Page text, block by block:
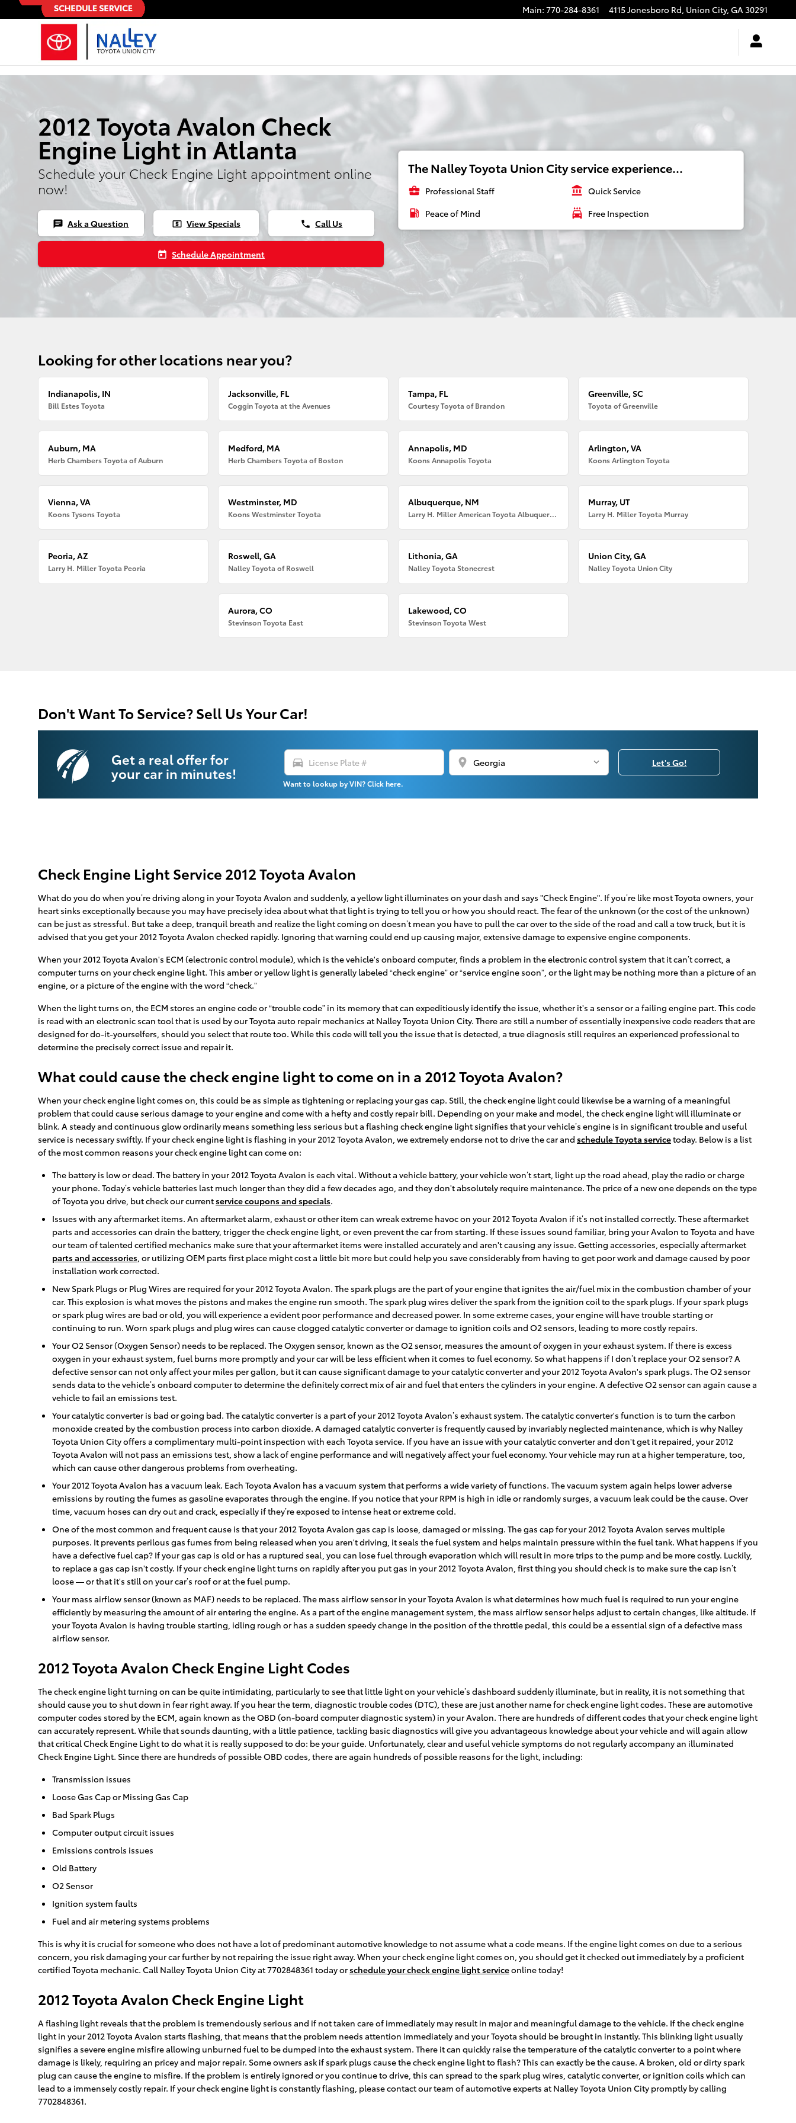
Skip to main content Main: 770-284-8361 4115 Jonesboro Rd, Union City, GA30291
2012 Toyota Avalon Check
Engine Light in Atlanta
Schedule your Check Engine Light appointment online
now!
chat Ask a Question local_atm View Specials phone Call Us
today Schedule Appointment
The Nalley Toyota Union City service experience...
business_center Professional Staff account_balance Quick Service
local_gas_station Peace of Mind local_car_wash Free Inspection
Looking for other locations near you?
Indianapolis, IN
Bill Estes Toyota
Jacksonville, FL
Coggin Toyota at the Avenues
Tampa, FL
Courtesy Toyota of Brandon
Greenville, SC
Toyota of Greenville
Auburn, MA
Herb Chambers Toyota of Auburn
Medford, MA
Herb Chambers Toyota of Boston
Annapolis, MD
Koons Annapolis Toyota
Arlington, VA
Koons Arlington Toyota
Vienna, VA
Koons Tysons Toyota
Westminster, MD
Koons Westminster Toyota
Albuquerque, NM
Larry H. Miller American Toyota Albuquerque
Murray, UT
Larry H. Miller Toyota Murray
Peoria, AZ
Larry H. Miller Toyota Peoria
Roswell, GA
Nalley Toyota of Roswell
Lithonia, GA
Nalley Toyota Stonecrest
Union City, GA
Nalley Toyota Union City
Aurora, CO
Stevinson Toyota East
Lakewood, CO
Stevinson Toyota West
Don't Want To Service? Sell Us Your Car!
Get a real offer for
your car in minutes!
directions_car location_on
Want to lookup by VIN? Click here.
Let's Go!
Check Engine Light Service 2012 Toyota Avalon
What do you do when you’re driving along in your Toyota Avalon and suddenly, a yellow light illuminates on your dash and says "Check Engine". If you’re like most Toyota owners, your
heart sinks exceptionally because you may have precisely idea about what that light is trying to tell you or how you should react. The fear of the unknown (or the cost of the unknown)
can be just as stressful. But take a deep, tranquil breath and realize the light coming on doesn’t mean you have to pull the car over to the side of the road and call a tow truck, but it is
advised that you get your 2012 Toyota Avalon checked rapidly. Ignoring that warning could end up causing major, extensive damage to expensive engine components.
When your 2012 Toyota Avalon's ECM (electronic control module), which is the vehicle's onboard computer, finds a problem in the electronic control system that it can’t correct, a
computer turns on your check engine light. This amber or yellow light is generally labeled “check engine” or “service engine soon”, or the light may be nothing more than a picture of an
engine, or a picture of the engine with the word “check.”
When the light turns on, the ECM stores an engine code or “trouble code” in its memory that can expeditiously identify the issue, whether it's a sensor or a failing engine part. This code
is read with an electronic scan tool that is used by our Toyota auto repair mechanics at Nalley Toyota Union City. There are still a number of essentially inexpensive code readers that are
designed for do-it-yourselfers, should you select that route too. While this code will tell you the issue that is detected, a true diagnosis still requires an experienced professional to
determine the precisely correct issue and repair it.
What could cause the check engine light to come on in a 2012 Toyota Avalon?
When your check engine light comes on, this could be as simple as tightening or replacing your gas cap. Still, the check engine light could likewise be a warning of a meaningful
problem that could cause serious damage to your engine and come with a hefty and costly repair bill. Depending on your make and model, the check engine light will illuminate or
blink. A steady and continuous glow ordinarily means something less serious but a flashing check engine light signifies that your vehicle’s engine is in significant trouble and useful
service is necessary swiftly. If your check engine light is flashing in your 2012 Toyota Avalon, we extremely endorse not to drive the car and schedule Toyota servicetoday. Below is a list
of the most common reasons your check engine light can come on:
The battery is low or dead. The battery in your 2012 Toyota Avalon is each vital. Without a vehicle battery, your vehicle won’t start, light up the road ahead, play the radio or charge
your phone. Today’s vehicle batteries last much longer than they did a few decades ago, and they don't absolutely require maintenance. The price of a new one depends on the type
of Toyota you drive, but check our currentservice coupons and specials.
Issues with any aftermarket items. An aftermarket alarm, exhaust or other item can wreak extreme havoc on your 2012 Toyota Avalon if it’s not installed correctly. These aftermarket
parts and accessories can drain the battery, trigger the check engine light, or even prevent the car from starting. If these issues sound familiar, bring your Avalon to Toyota and have
our team of talented certified mechanics make sure that your aftermarket items were installed accurately and aren't causing any issue. Getting accessories, especially aftermarket
parts and accessories, or utilizing OEM parts first place might cost a little bit more but could help you save considerably from having to get poor work and damage caused by poor
installation work corrected.
New Spark Plugs or Plug Wires are required for your 2012 Toyota Avalon. The spark plugs are the part of your engine that ignites the air/fuel mix in the combustion chamber of your
car. This explosion is what moves the pistons and makes the engine run smooth. The spark plug wires deliver the spark from the ignition coil to the spark plugs. If your spark plugs
or spark plug wires are bad or old, you will experience a evident poor performance and decreased power. In some extreme cases, your engine will have trouble starting or
continuing to run. Worn spark plugs and plug wires can cause clogged catalytic converter or damage to ignition coils and O2 sensors, leading to more costly repairs.
Your O2 Sensor (Oxygen Sensor) needs to be replaced. The Oxygen sensor, known as the O2 sensor, measures the amount of oxygen in your exhaust system. If there is excess
oxygen in your exhaust system, fuel burns more promptly and your car will be less efficient when it comes to fuel economy. So what happens if I don’t replace your O2 sensor? A
defective sensor can not only affect your miles per gallon, but it can cause significant damage to your catalytic converter and your 2012 Toyota Avalon's spark plugs. The O2 sensor
sends data to the vehicle’s onboard computer to determine the definitely correct mix of air and fuel that enters the cylinders in your engine. A defective O2 sensor can again cause a
vehicle to fail an emissions test.
Your catalytic converter is bad or going bad. The catalytic converter is a part of your 2012 Toyota Avalon’s exhaust system. The catalytic converter's function is to turn the carbon
monoxide created by the combustion process into carbon dioxide. A damaged catalytic converter is frequently caused by invariably neglected maintenance, which is why Nalley
Toyota Union City offers a complimentary multi-point inspection with each Toyota service. If you have an issue with your catalytic converter and don't get it repaired, your 2012
Toyota Avalon will not pass an emissions test, show a lack of engine performance and will negatively affect your fuel economy. Your vehicle may run at a higher temperature, too,
which can cause other dangerous problems from overheating.
Your 2012 Toyota Avalon has a vacuum leak. Each Toyota Avalon has a vacuum system that performs a wide variety of functions. The vacuum system again helps lower adverse
emissions by routing the fumes as gasoline evaporates through the engine. If you notice that your RPM is high in idle or randomly surges, a vacuum leak could be the cause. Over
time, vacuum hoses can dry out and crack, especially if they’re exposed to intense heat or extreme cold.
One of the most common and frequent cause is that your 2012 Toyota Avalon gas cap is loose, damaged or missing. The gas cap for your 2012 Toyota Avalon serves multiple
purposes. It prevents perilous gas fumes from being released when you aren't driving, it seals the fuel system and helps maintain pressure within the fuel tank. What happens if you
have a defective fuel cap? If your gas cap is old or has a ruptured seal, you can lose fuel through evaporation which will result in more trips to the pump and be more costly. Luckily,
to replace a gas cap isn't costly. If your check engine light turns on rapidly after you put gas in your 2012 Toyota Avalon, first thing you should check is to make sure the cap isn’t
loose — or that it's still on your car’s roof or at the fuel pump.
Your mass airflow sensor (known as MAF) needs to be replaced. The mass airflow sensor in your Toyota Avalon is what determines how much fuel is required to run your engine
efficiently by measuring the amount of air entering the engine. As a part of the engine management system, the mass airflow sensor helps adjust to certain changes, like altitude. If
your Toyota Avalon is having trouble starting, idling rough or has a sudden speedy change in the position of the throttle pedal, this could be a essential sign of a defective mass
airflow sensor.
2012 Toyota Avalon Check Engine Light Codes
The check engine light turning on can be quite intimidating, particularly to see that little light on your vehicle’s dashboard suddenly illuminate, but in reality, it is not something that
should cause you to shut down in fear right away. If you hear the term, diagnostic trouble codes (DTC), these are just another name for check engine light codes. These are automotive
computer codes stored by the ECM, again known as the OBD (on-board computer diagnostic system) in your Avalon. There are hundreds of different codes that your check engine light
can accurately represent. While that sounds daunting, with a little patience, tackling basic diagnostics will give you advantageous knowledge about your vehicle and will again allow
that critical Check Engine Light to do what it is really supposed to do: be your guide. Unfortunately, clear and useful vehicle symptoms do not regularly accompany an illuminated
Check Engine Light. Since there are hundreds of possible OBD codes, there are again hundreds of possible reasons for the light, including:
Transmission issues
Loose Gas Cap or Missing Gas Cap
Bad Spark Plugs
Computer output circuit issues
Emissions controls issues
Old Battery
O2 Sensor
Ignition system faults
Fuel and air metering systems problems
This is why it is crucial for someone who does not have a lot of predominant automotive knowledge to not assume what a code means. If the engine light comes on due to a serious
concern, you risk damaging your car further by not repairing the issue right away. When your check engine light comes on, you should get it checked out immediately by a proficient
certified Toyota mechanic. Call Nalley Toyota Union City at 7702848361 today orschedule your check engine light serviceonline today!
2012 Toyota Avalon Check Engine Light
A flashing light reveals that the problem is tremendously serious and if not taken care of immediately may result in major and meaningful damage to the vehicle. If the check engine
light in your 2012 Toyota Avalon starts flashing, that means that the problem needs attention immediately and your Toyota should be brought in instantly. This blinking light usually
signifies a severe engine misfire allowing unburned fuel to be dumped into the exhaust system. There it can quickly raise the temperature of the catalytic converter to a point where
damage is likely, requiring an pricey and major repair. Some owners ask if spark plugs cause the check engine light to flash? This can exactly be the cause. A broken, old or dirty spark
plug can cause the engine to misfire. If the problem is entirely ignored or you continue to drive, this can spread to the spark plug wires, catalytic converter, or ignition coils which can
lead to a immensely costly repair. If your check engine light is constantly flashing, please contact our team of automotive experts at Nalley Toyota Union City promptly by calling
7702848361.